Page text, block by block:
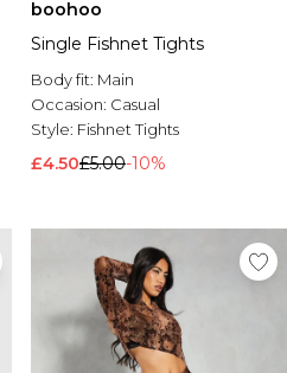
boohoo
Single Fishnet Tights
Body fit: Main
Occasion: Casual
Style: Fishnet Tights
£4.50£5.00-10%